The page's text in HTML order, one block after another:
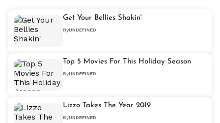
Get Your Bellies Shakin'
ByUNDEFINED
Top 5 Movies For This Holiday Season
ByUNDEFINED
Lizzo Takes The Year 2019
ByUNDEFINED